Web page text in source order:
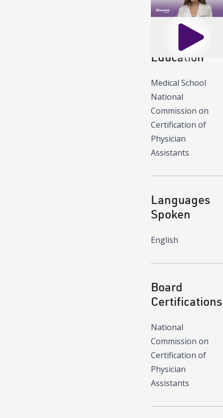
Play
Education
Medical School
National
Commission on
Certification of
Physician
Assistants
Languages
Spoken
English
Board
Certifications
National
Commission on
Certification of
Physician
Assistants